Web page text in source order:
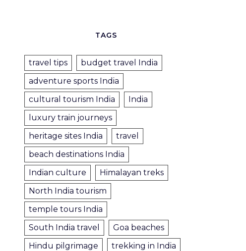
TAGS
travel tips
budget travel India
adventure sports India
cultural tourism India
India
luxury train journeys
heritage sites India
travel
beach destinations India
Indian culture
Himalayan treks
North India tourism
temple tours India
South India travel
Goa beaches
Hindu pilgrimage
trekking in India